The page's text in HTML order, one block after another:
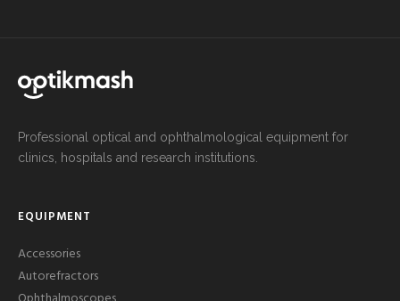
Professional optical and ophthalmological equipment for
clinics, hospitals and research institutions.
EQUIPMENT
Accessories
Autorefractors